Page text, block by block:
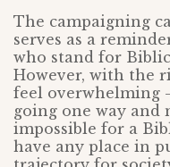
The campaigning
serves as a
who stand for
However, with the
feel overwhelming
going one way
impossible for a
have any place in